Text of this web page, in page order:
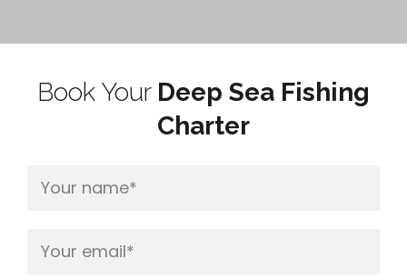
Book Your Deep Sea Fishing
Charter